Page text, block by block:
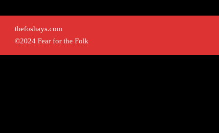
thefoshays.com
©2024 Fear for the Folk